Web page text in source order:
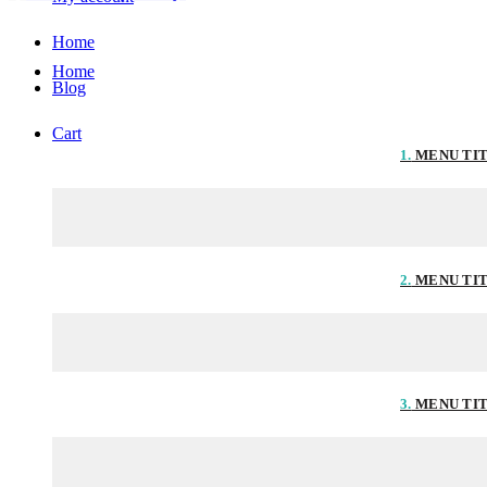
Home
Blog
Cart
Home
1. MENU
2. MENU
3. MENU